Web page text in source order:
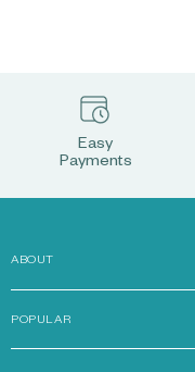
Easy
Payments
ABOUT
POPULAR